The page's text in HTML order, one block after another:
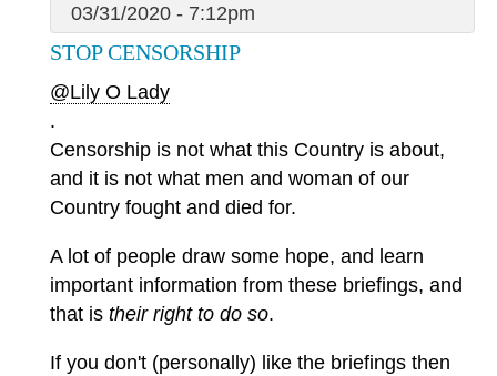
03/31/2020 - 7:12pm
STOP CENSORSHIP
@Lily O Lady
.
Censorship is not what this Country is about,
and it is not what men and woman of our
Country fought and died for.
A lot of people draw some hope, and learn
important information from these briefings, and
that is their right to do so.
If you don't (personally) like the briefings then